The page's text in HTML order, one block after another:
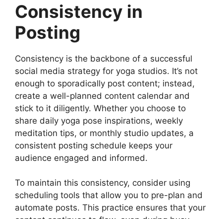
Consistency in
Posting
Consistency is the backbone of a successful
social media strategy for yoga studios. It’s not
enough to sporadically post content; instead,
create a well-planned content calendar and
stick to it diligently. Whether you choose to
share daily yoga pose inspirations, weekly
meditation tips, or monthly studio updates, a
consistent posting schedule keeps your
audience engaged and informed.
To maintain this consistency, consider using
scheduling tools that allow you to pre-plan and
automate posts. This practice ensures that your